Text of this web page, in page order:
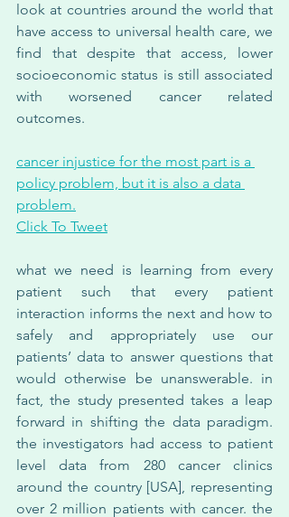
look at countries around the world that
have access to universal health care, we
find that despite that access, lower
socioeconomic status is still associated
with worsened cancer related
outcomes.
cancer injustice for the most part is a
policy problem, but it is also a data
problem.
Click To Tweet
what we need is learning from every
patient such that every patient
interaction informs the next and how to
safely and appropriately use our
patients’ data to answer questions that
would otherwise be unanswerable. in
fact, the study presented takes a leap
forward in shifting the data paradigm.
the investigators had access to patient
level data from 280 cancer clinics
around the country [USA], representing
over 2 million patients with cancer. the